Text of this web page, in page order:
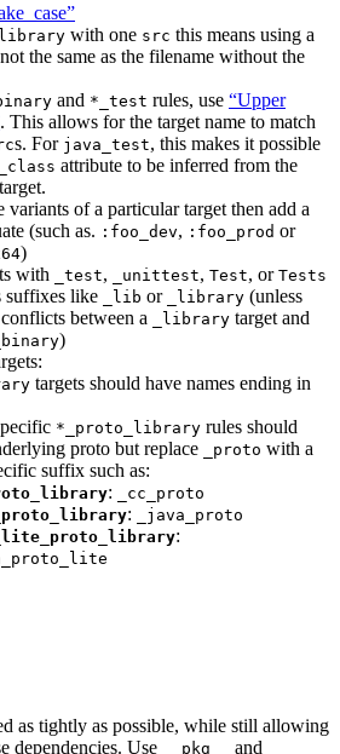
with one src this means using a
the same as the filename without the
and *_test rules, use “Upper
. This allows for the target name to match
s. For java_test, this makes it possible
attribute to be inferred from the
variants of a particular target then add a
(such as. :foo_dev, :foo_prod or
)
with _test, _unittest, Test, or Tests
suffixes like _lib or _library (unless
between a
_library target and
_binary)
targets should have names ending in
*_proto_library rules should
proto but replace
_proto with a
suffix such as:
:
_cc_proto
:
_java_proto
:
as tightly as possible, while still allowing
dependencies. Use
__pkg__ and